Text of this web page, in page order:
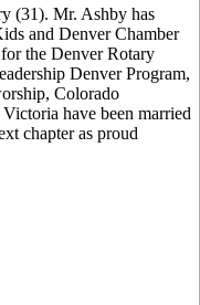
(31). Mr. Ashby has
and Denver Chamber
the Denver Rotary
Denver Program,
Colorado
have been married
chapter as proud